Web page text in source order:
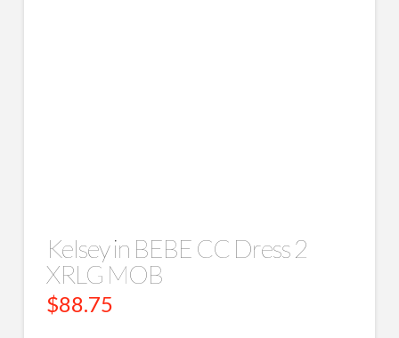
Kelsey in BEBE CC Dress 2
XRLG MOB
$88.75